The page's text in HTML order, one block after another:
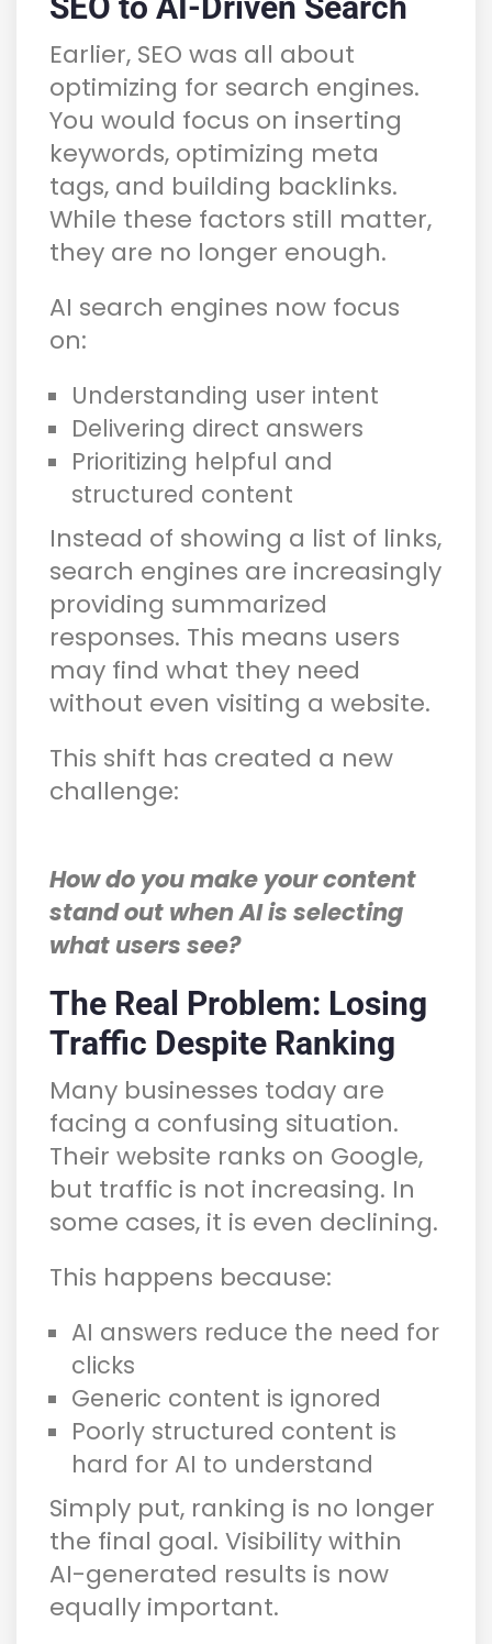
Earlier, SEO was all about
optimizing for search engines.
You would focus on inserting
keywords, optimizing meta
tags, and building backlinks.
While these factors still matter,
they are no longer enough.
AI search engines now focus
on:
Understanding user intent
Delivering direct answers
Prioritizing helpful and
structured content
Instead of showing a list of links,
search engines are increasingly
providing summarized
responses. This means users
may find what they need
without even visiting a website.
This shift has created a new
challenge:
How do you make your content
stand out when AI is selecting
what users see?
The Real Problem: Losing
Traffic Despite Ranking
Many businesses today are
facing a confusing situation.
Their website ranks on Google,
but traffic is not increasing. In
some cases, it is even declining.
This happens because:
AI answers reduce the need for
clicks
Generic content is ignored
Poorly structured content is
hard for AI to understand
Simply put, ranking is no longer
the final goal. Visibility within
AI-generated results is now
equally important.